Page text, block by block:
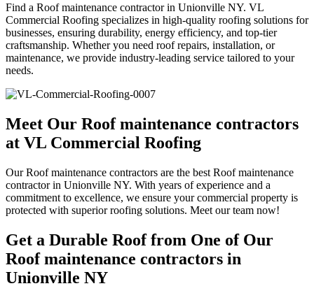
Find a Roof maintenance contractor in Unionville NY. VL
Commercial Roofing specializes in high-quality roofing solutions for
businesses, ensuring durability, energy efficiency, and top-tier
craftsmanship. Whether you need roof repairs, installation, or
maintenance, we provide industry-leading service tailored to your
needs.
Meet Our Roof maintenance contractors
at VL Commercial Roofing
Our Roof maintenance contractors are the best Roof maintenance
contractor in Unionville NY. With years of experience and a
commitment to excellence, we ensure your commercial property is
protected with superior roofing solutions. Meet our team now!
Get a Durable Roof from One of Our
Roof maintenance contractors in
Unionville NY